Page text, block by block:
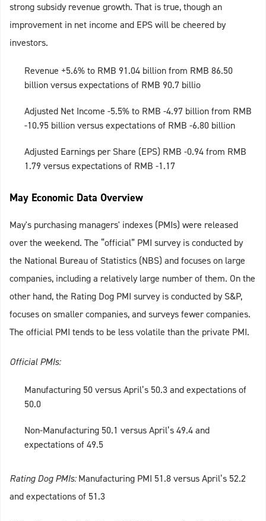
strong subsidy revenue growth. That is true, though an
improvement in net income and EPS will be cheered by
investors.
Revenue +5.6% to RMB 91.04 billion from RMB 86.50
billion versus expectations of RMB 90.7 billio
Adjusted Net Income -5.5% to RMB -4.97 billion from RMB
-10.95 billion versus expectations of RMB -6.80 billion
Adjusted Earnings per Share (EPS) RMB -0.94 from RMB
1.79 versus expectations of RMB -1.17
May Economic Data Overview
May's purchasing managers' indexes (PMIs) were released
over the weekend. The “official” PMI survey is conducted by
the National Bureau of Statistics (NBS) and focuses on large
companies, including a relatively large number of them. On the
other hand, the Rating Dog PMI survey is conducted by S&P,
focuses on smaller companies, and surveys fewer companies.
The official PMI tends to be less volatile than the private PMI.
Official PMIs:
Manufacturing 50 versus April’s 50.3 and expectations of
50.0
Non-Manufacturing 50.1 versus April’s 49.4 and
expectations of 49.5
Rating Dog PMIs:Manufacturing PMI 51.8 versus April’s 52.2
and expectations of 51.3